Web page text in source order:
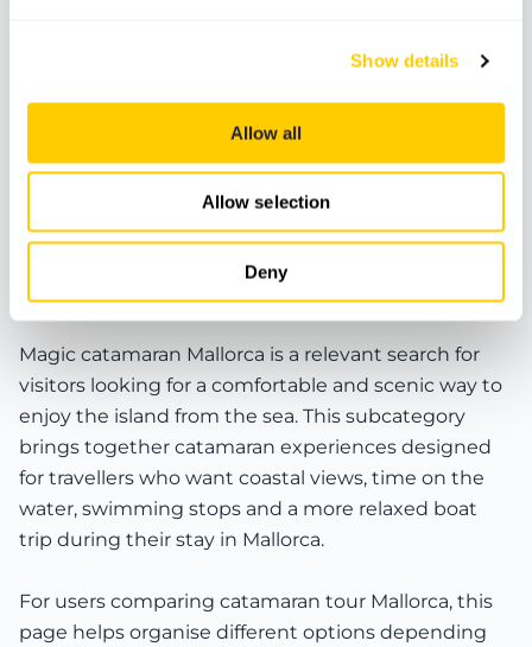
Show details
Allow all
Allow selection
Deny
BOATS CATAMARANS
Catamaran Magic - Es Trenc tour
Magic catamaran Mallorca is a relevant search for
visitors looking for a comfortable and scenic way to
enjoy the island from the sea. This subcategory
brings together catamaran experiences designed
for travellers who want coastal views, time on the
water, swimming stops and a more relaxed boat
trip during their stay in Mallorca.
For users comparing catamaran tour Mallorca, this
page helps organise different options depending